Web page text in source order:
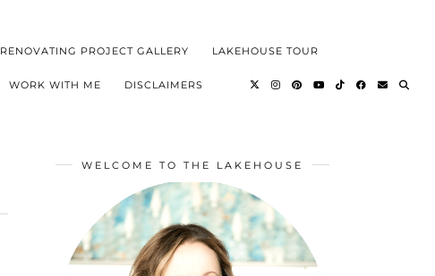
RENOVATING PROJECT GALLERY LAKEHOUSE TOUR
WORK WITH ME DISCLAIMERS
WELCOME TO THE LAKEHOUSE